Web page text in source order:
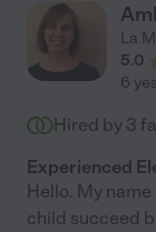
La
5.0
6
Hired by 3
Experienced
Hello. My
child succeed